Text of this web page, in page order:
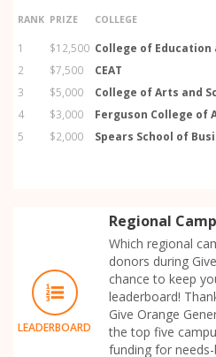
RANK PRIZE COLLEGE
1 $12,500 College of Education
2
$7,500 CEAT
3
$5,000 College of Arts and
4
$3,000 Ferguson College of
5
$2,000 Spears School of
LEADERBOARD
Regional
Which regional
donors during
chance to keep
leaderboard!
Give Orange
the top five
funding for